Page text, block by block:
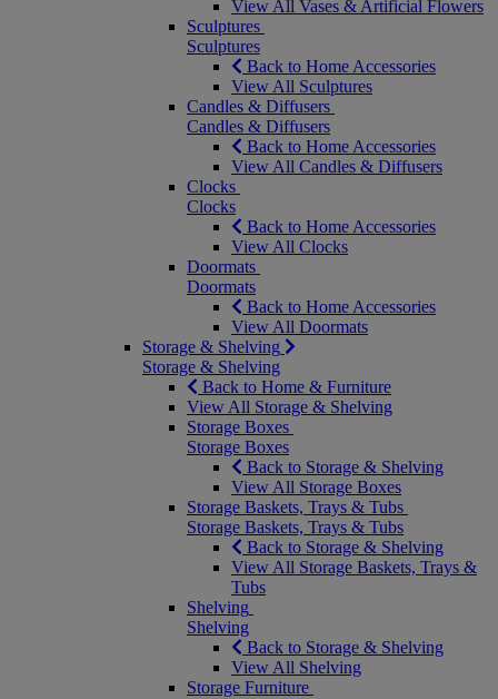
View All Vases & Artificial Flowers
Sculptures
Sculptures
Back to Home Accessories
View All Sculptures
Candles & Diffusers
Candles & Diffusers
Back to Home Accessories
View All Candles & Diffusers
Clocks
Clocks
Back to Home Accessories
View All Clocks
Doormats
Doormats
Back to Home Accessories
View All Doormats
Storage & Shelving
Storage & Shelving
Back to Home & Furniture
View All Storage & Shelving
Storage Boxes
Storage Boxes
Back to Storage & Shelving
View All Storage Boxes
Storage Baskets, Trays & Tubs
Storage Baskets, Trays & Tubs
Back to Storage & Shelving
View All Storage Baskets, Trays &
Tubs
Shelving
Shelving
Back to Storage & Shelving
View All Shelving
Storage Furniture